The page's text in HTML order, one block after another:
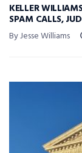
KELLER
SPAM CALLS,
By Jesse Williams